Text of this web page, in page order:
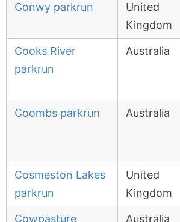
Conwy parkrun
United
Kingdom
Cooks River
parkrun
Australia
Coombs parkrun Australia
Cosmeston Lakes
parkrun
United
Kingdom
Cowpasture
Australia